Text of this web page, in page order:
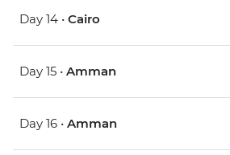
Day 14 • Cairo
Day 15 • Amman
Day 16 • Amman